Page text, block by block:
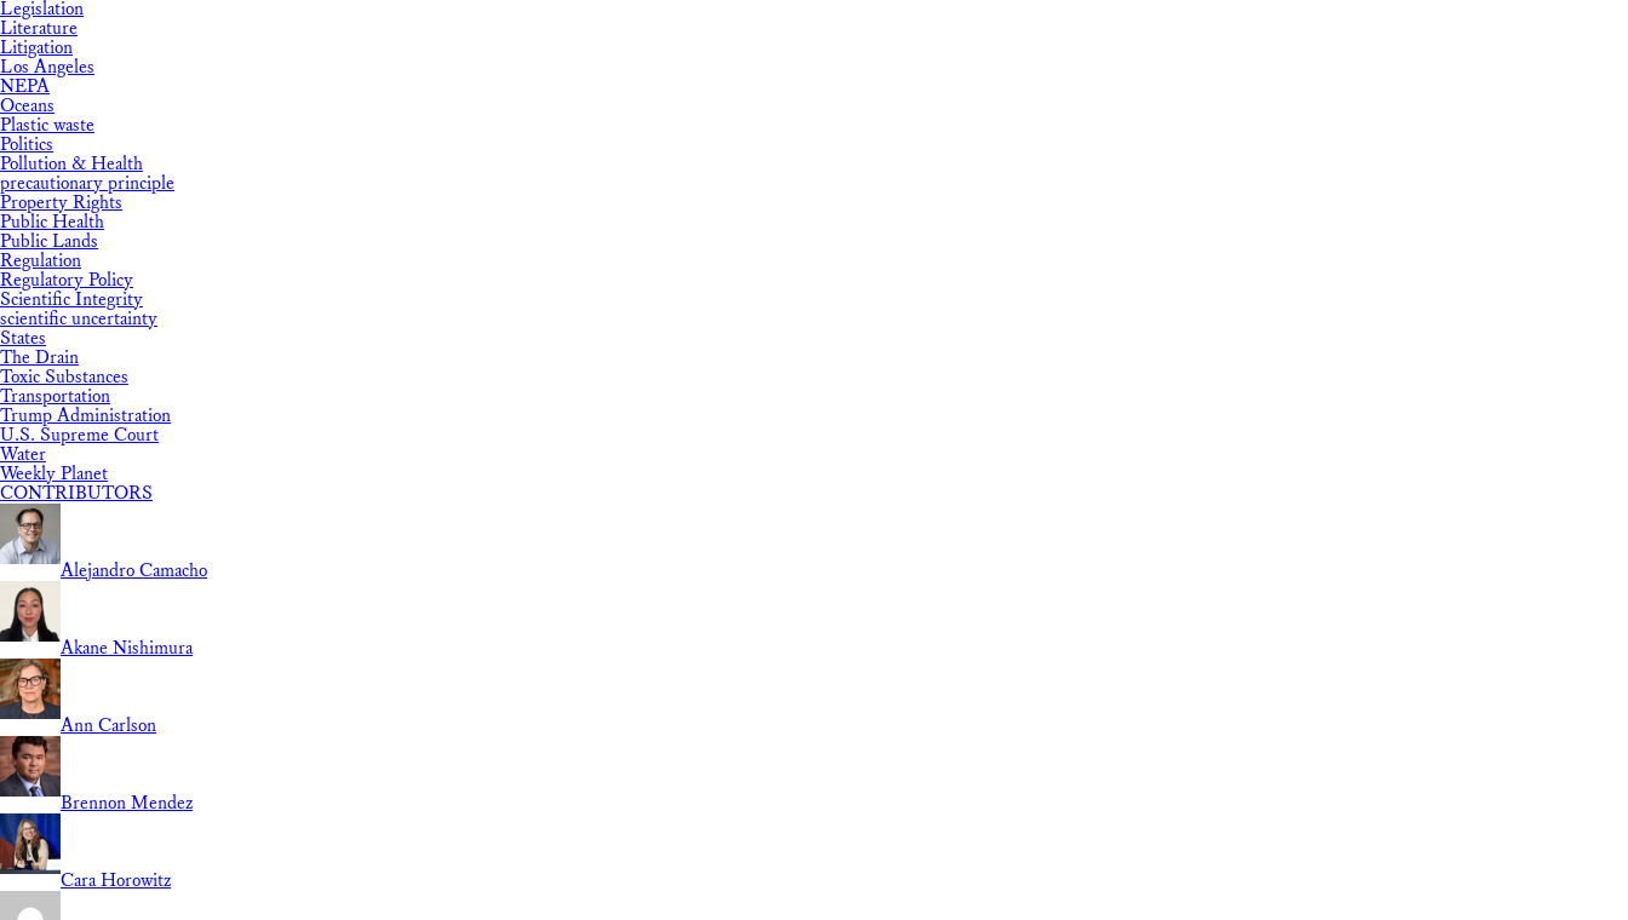
Legislation
Literature
Litigation
Los Angeles
NEPA
Oceans
Plastic waste
Politics
Pollution & Health
precautionary principle
Property Rights
Public Health
Public Lands
Regulation
Regulatory Policy
Scientific Integrity
scientific uncertainty
States
The Drain
Toxic Substances
Transportation
Trump Administration
U.S. Supreme Court
Water
Weekly Planet
CONTRIBUTORS
Alejandro Camacho
Akane Nishimura
Ann Carlson
Brennon Mendez
Cara Horowitz